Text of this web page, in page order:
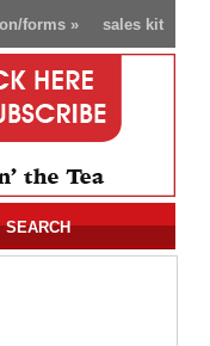
sales kit
forms»
SEARCH